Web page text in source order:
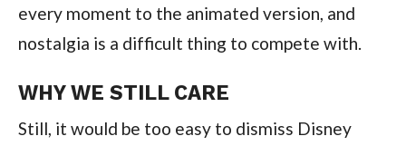
every moment to the animated version, and
nostalgia is a difficult thing to compete with.
WHY WE STILL CARE
Still, it would be too easy to dismiss Disney